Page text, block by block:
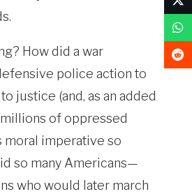
How did a war
police action to
justice (and, as an added
of oppressed
moral imperative so
so many Americans—
who would later march